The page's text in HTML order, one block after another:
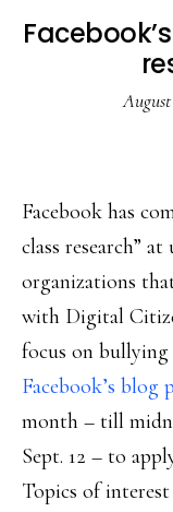
August
Facebook has
class research”
organizations
with Digital
focus on
Facebook’s blog
month – till
Sept. 12 – to
Topics of